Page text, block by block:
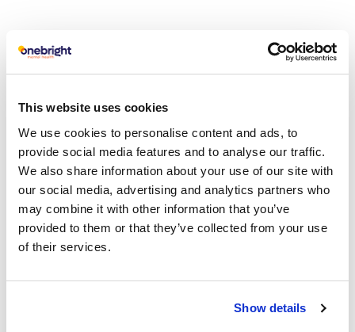
This website uses cookies
We use cookies to personalise content and ads, to
provide social media features and to analyse our traffic.
We also share information about your use of our site with
our social media, advertising and analytics partners who
may combine it with other information that you’ve
provided to them or that they’ve collected from your use
of their services.
Show details
Cognitive Behavioural
Therapy at Onebright
Cognitive behavioural therapy (CBT) is the treatment of
choice for anxiety disorders. If you would like us to help
you with anxiety, we have several CBT service
across London and 250 CBT therapists in the UK. All our
CBT therapist are BABCP accredited.